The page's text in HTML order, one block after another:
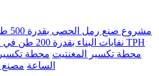
مشروع صنع رمل الحصى بقدرة 500 طن في الساعة
نفايات البناء بقدرة 200 طن في الساعة
محطة تكسير المغنتيت
الساعة مصنع